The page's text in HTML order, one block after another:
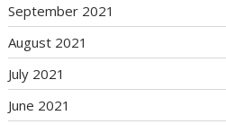
September 2021
August 2021
July 2021
June 2021